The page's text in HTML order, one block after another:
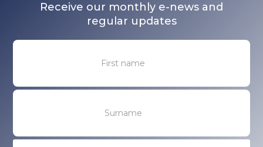
Receive our monthly e-news and
regular updates